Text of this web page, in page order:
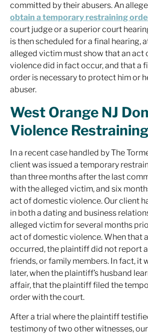
committed by their abusers. An
obtain a temporary restraining
court judge or a superior court
is then scheduled for a final hearing,
alleged victim must show that an act
violence did in fact occur, and that a
order is necessary to protect him or
abuser.
West Orange NJ
Violence
In a recent case handled by The
client was issued a temporary
than three months after the last
with the alleged victim, and six
act of domestic violence. Our client
in both a dating and business
alleged victim for several months
act of domestic violence. When that
occurred, the plaintiff did not report
friends, or family members. In fact, it
later, when the plaintiff’s husband
affair, that the plaintiff filed the
order with the court.
After a trial where the plaintiff
testimony of two other witnesses,